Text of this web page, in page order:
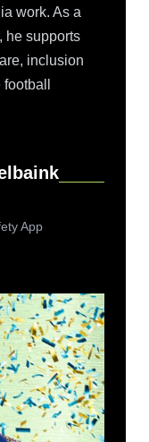
work. As a
he supports
inclusion
App